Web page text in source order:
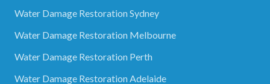
Water Damage Restoration Sydney
Water Damage Restoration Melbourne
Water Damage Restoration Perth
Water Damage Restoration Adelaide